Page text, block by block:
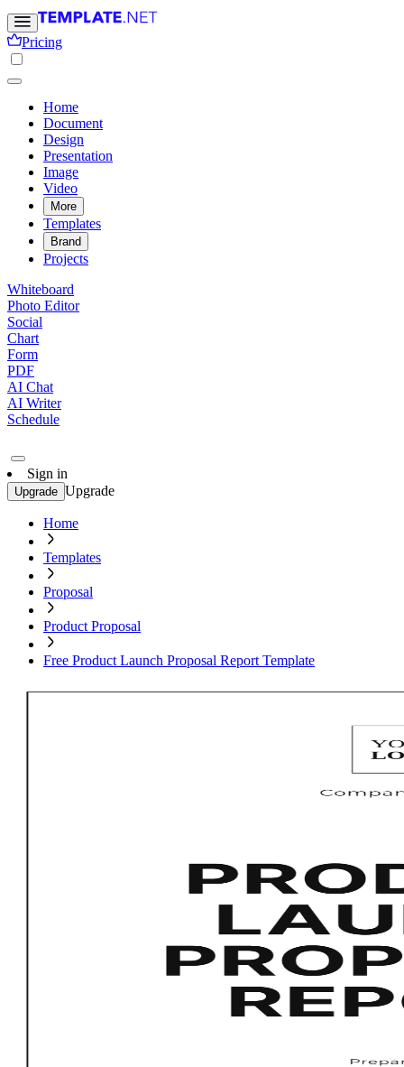
Pricing
Home
Document
Design
Presentation
Image
Video
More
Templates
Brand
Projects
Whiteboard
Photo Editor
Social
Chart
Form
PDF
AI Chat
AI Writer
Schedule
Sign in
Upgrade Upgrade
Home
Templates
Proposal
Product Proposal
Free Product Launch Proposal Report Template